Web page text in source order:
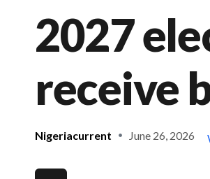
2027
receive
Nigeriacurrent June 26, 2026